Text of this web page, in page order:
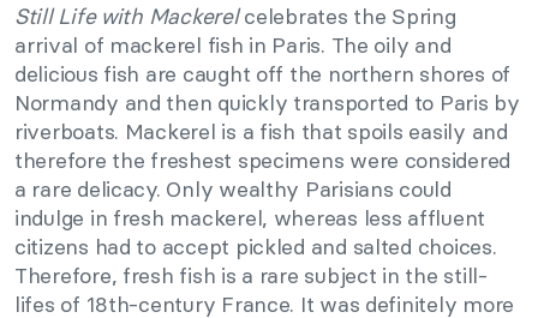
Still Life with Mackerelcelebrates the Spring
arrival of mackerel fish in Paris. The oily and
delicious fish are caught off the northern shores of
Normandy and then quickly transported to Paris by
riverboats. Mackerel is a fish that spoils easily and
therefore the freshest specimens were considered
a rare delicacy. Only wealthy Parisians could
indulge in fresh mackerel, whereas less affluent
citizens had to accept pickled and salted choices.
Therefore, fresh fish is a rare subject in the still-
lifes of 18th-century France. It was definitely more